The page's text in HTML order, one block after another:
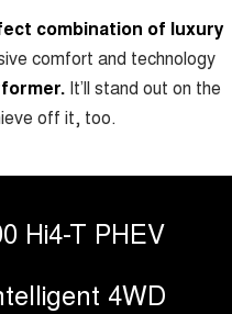
MEDIUM SUV
HAVAL H7
MEDIUM SUV
TANK 500
CANNON ALPHA
combination of luxury
comfort and technology
It’ll stand out on the
off it, too.
Hi4-T PHEV
4WD